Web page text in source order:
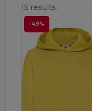
15 results.
-49%